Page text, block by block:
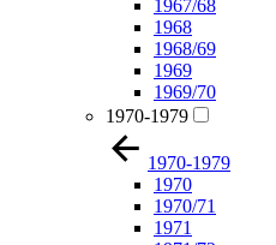
1967/68
1968
1968/69
1969
1969/70
1970-1979
1970-1979
1970
1970/71
1971